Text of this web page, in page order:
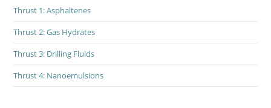
Thrust 1: Asphaltenes
Thrust 2: Gas Hydrates
Thrust 3: Drilling Fluids
Thrust 4: Nanoemulsions